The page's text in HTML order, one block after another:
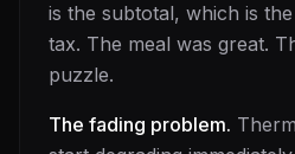
is the subtotal, which is
tax. The meal was great.
puzzle.
The fading problem.